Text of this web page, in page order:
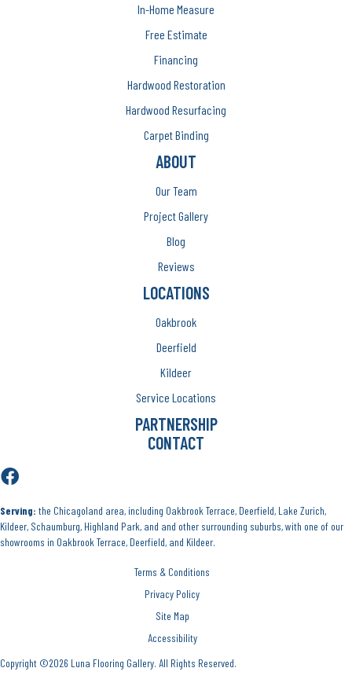
In-Home Measure
Free Estimate
Financing
Hardwood Restoration
Hardwood Resurfacing
Carpet Binding
ABOUT
Our Team
Project Gallery
Blog
Reviews
LOCATIONS
Oakbrook
Deerfield
Kildeer
Service Locations
PARTNERSHIP
CONTACT
Serving: the Chicagoland area, including Oakbrook Terrace, Deerfield, Lake Zurich,
Kildeer, Schaumburg, Highland Park, and and other surrounding suburbs, with one of our
showrooms in Oakbrook Terrace, Deerfield, and Kildeer.
Terms & Conditions
Privacy Policy
Site Map
Accessibility
Copyright ©2026 Luna Flooring Gallery. All Rights Reserved.